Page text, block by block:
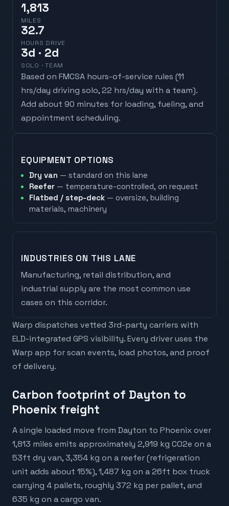
1,813
MILES
32.7
HOURS DRIVE
3d · 2d
SOLO · TEAM
Based on FMCSA hours-of-service rules (11
hrs/day driving solo, 22 hrs/day with a team).
Add about 90 minutes for loading, fueling, and
appointment scheduling.
EQUIPMENT OPTIONS
Dry van — standard on this lane
Reefer — temperature-controlled, on request
Flatbed / step-deck — oversize, building
materials, machinery
INDUSTRIES ON THIS LANE
Manufacturing, retail distribution, and
industrial supply are the most common use
cases on this corridor.
Warp dispatches vetted 3rd-party carriers with
ELD-integrated GPS visibility. Every driver uses the
Warp app for scan events, load photos, and proof
of delivery.
Carbon footprint of Dayton to
Phoenix freight
A single loaded move from Dayton to Phoenix over
1,813 miles emits approximately 2,919 kg CO2e on a
53ft dry van, 3,354 kg on a reefer (refrigeration
unit adds about 15%), 1,487 kg on a 26ft box truck
carrying 4 pallets, roughly 372 kg per pallet, and
635 kg on a cargo van.